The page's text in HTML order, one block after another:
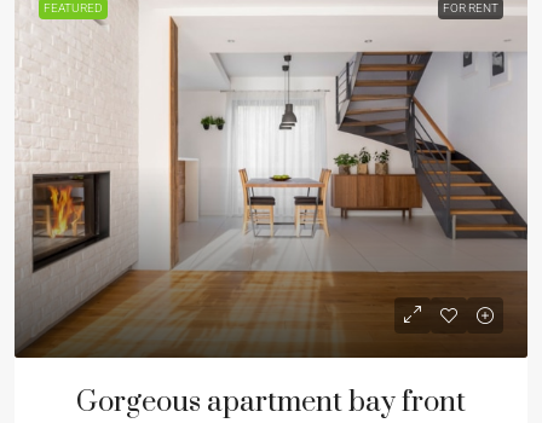
FEATURED FOR RENT
Gorgeous apartment bay front